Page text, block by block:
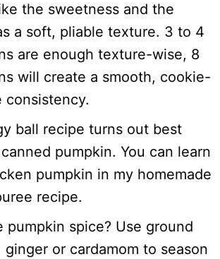
the sweetness and the
a soft, pliable texture. 3 to 4
are enough texture-wise, 8
will create a smooth, cookie-
consistency.
ball recipe turns out best
pumpkin. You can learn
pumpkin in my homemade
recipe.
pumpkin spice? Use ground
ginger or cardamom to season